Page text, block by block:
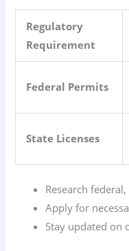
Regulatory
Requirement
Federal Permits
State Licenses
Research
Apply for
Stay updated on